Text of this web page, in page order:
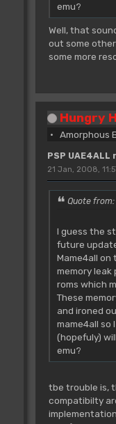
emu?
Well, that
out some
some more
Hungry
Amorphous
PSP UAE4ALL
21 Jan, 2008,
Quote from:
I guess the
future
Mame4all on
memory leak
roms which
These
and ironed
mame4all so
(hopefuly)
emu?
tbe trouble is,
compatibilty